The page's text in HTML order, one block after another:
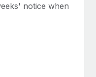
to maintaining
notice when